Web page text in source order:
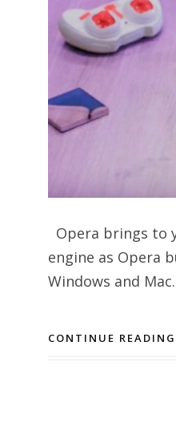
Opera brings to
engine as Opera
Windows and
CONTINUE READING